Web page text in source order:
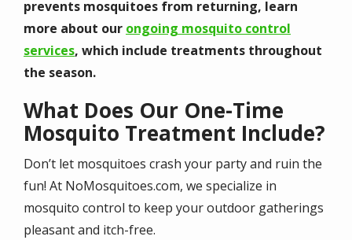
prevents mosquitoes from returning, learn
more about our ongoing mosquito control
services, which include treatments throughout
the season.
What Does Our One-Time
Mosquito Treatment Include?
Don’t let mosquitoes crash your party and ruin the
fun! At NoMosquitoes.com, we specialize in
mosquito control to keep your outdoor gatherings
pleasant and itch-free.